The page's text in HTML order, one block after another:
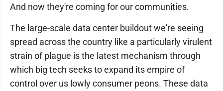
And now they're coming for our communities.
The large-scale data center buildout we're seeing
spread across the country like a particularly virulent
strain of plague is the latest mechanism through
which big tech seeks to expand its empire of
control over us lowly consumer peons. These data